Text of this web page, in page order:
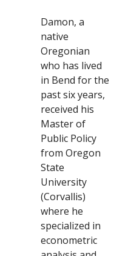
Damon, a
native
Oregonian
who has lived
in Bend for the
past six years,
received his
Master of
Public Policy
from Oregon
State
University
(Corvallis)
where he
specialized in
econometric